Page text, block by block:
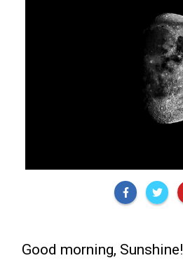
Good morning, Sunshine!